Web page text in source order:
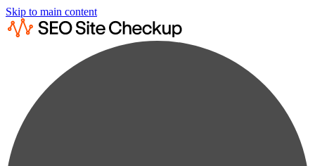
Skip to main content